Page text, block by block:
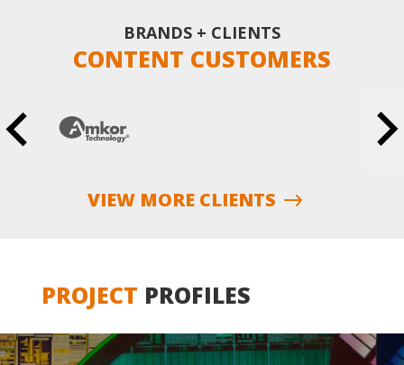
BRANDS + CLIENTS
CONTENT CUSTOMERS
VIEW MORE CLIENTS
PROJECT PROFILES